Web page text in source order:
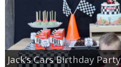
Jack’s Cars Birthday Party